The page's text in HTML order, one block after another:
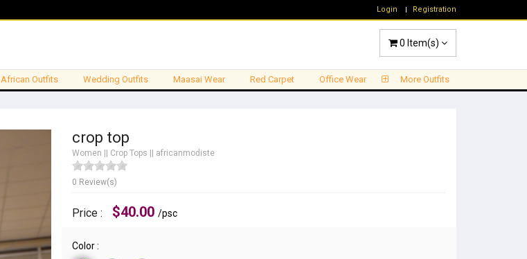
Login Registration
0 Item(s)
African Outfits Wedding Outfits Maasai Wear Red Carpet Office Wear More Outfits
crop top
Women Crop Tops africanmodiste
0 Review(s)
Price : $40.00 /psc
Color :